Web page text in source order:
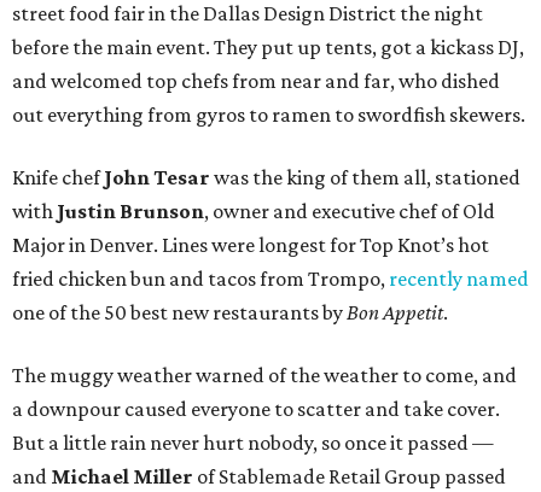
street food fair in the Dallas Design District the night
before the main event. They put up tents, got a kickass DJ,
and welcomed top chefs from near and far, who dished
out everything from gyros to ramen to swordfish skewers.
Knife chefJohn Tesar was the king of them all, stationed
with Justin Brunson, owner and executive chef of Old
Major in Denver. Lines were longest for Top Knot’s hot
fried chicken bun and tacos from Trompo, recently named
one of the 50 best new restaurants byBon Appetit.
The muggy weather warned of the weather to come, and
a downpour caused everyone to scatter and take cover.
But a little rain never hurt nobody, so once it passed —
and Michael Miller of Stablemade Retail Group passed